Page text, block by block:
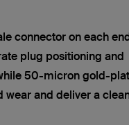
connector on each
plug positioning and
50-micron gold-
and deliver a